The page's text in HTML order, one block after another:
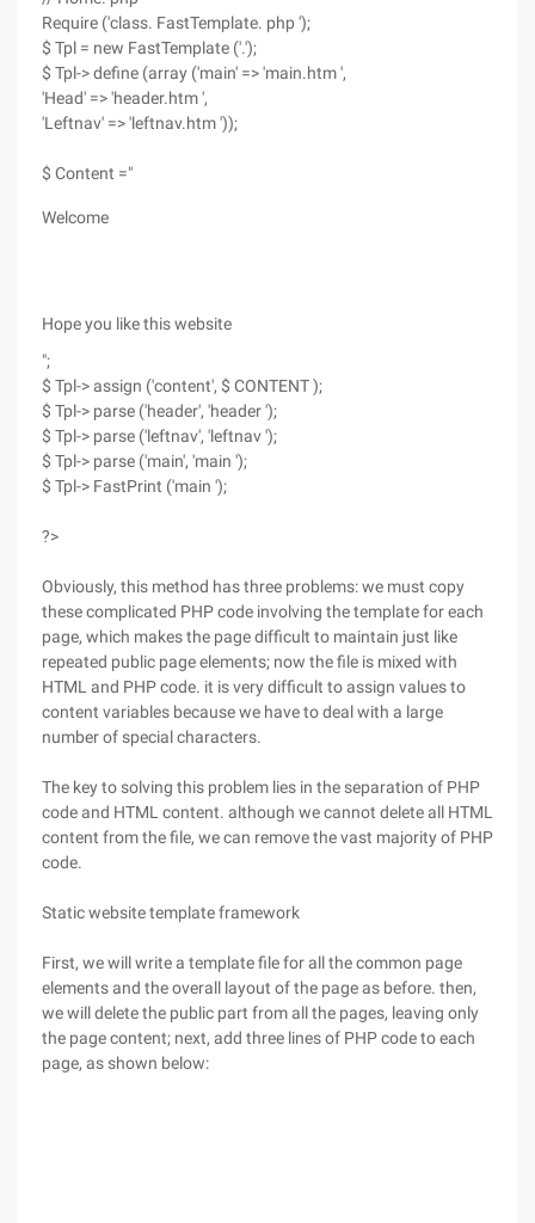
Require ('class. FastTemplate. php ');
$ Tpl = new FastTemplate ('.');
$ Tpl-> define (array ('main' => 'main.htm ',
'Head' => 'header.htm ',
'Leftnav' => 'leftnav.htm '));
$ Content ="
Welcome
Hope you like this website
";
$ Tpl-> assign ('content', $ CONTENT );
$ Tpl-> parse ('header', 'header ');
$ Tpl-> parse ('leftnav', 'leftnav ');
$ Tpl-> parse ('main', 'main ');
$ Tpl-> FastPrint ('main ');
?>
Obviously, this method has three problems: we must copy
these complicated PHP code involving the template for each
page, which makes the page difficult to maintain just like
repeated public page elements; now the file is mixed with
HTML and PHP code. it is very difficult to assign values to
content variables because we have to deal with a large
number of special characters.
The key to solving this problem lies in the separation of PHP
code and HTML content. although we cannot delete all HTML
content from the file, we can remove the vast majority of PHP
code.
Static website template framework
First, we will write a template file for all the common page
elements and the overall layout of the page as before. then,
we will delete the public part from all the pages, leaving only
the page content; next, add three lines of PHP code to each
page, as shown below: